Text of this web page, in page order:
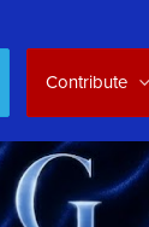
Contribute